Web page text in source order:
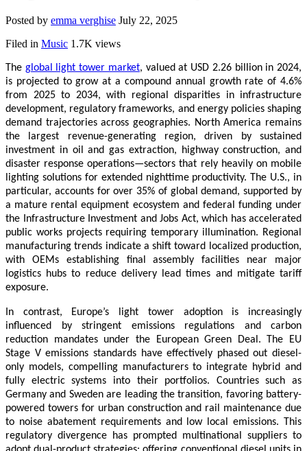
Posted by emma verghise July 22, 2025
Filed in Music 1.7K views
The global light tower market, valued at USD 2.26 billion in 2024,
is projected to grow at a compound annual growth rate of 4.6%
from 2025 to 2034, with regional disparities in infrastructure
development, regulatory frameworks, and energy policies shaping
demand trajectories across geographies. North America remains
the largest revenue-generating region, driven by sustained
investment in oil and gas extraction, highway construction, and
disaster response operations—sectors that rely heavily on mobile
lighting solutions for extended nighttime productivity. The U.S., in
particular, accounts for over 35% of global demand, supported by
a mature rental equipment ecosystem and federal funding under
the Infrastructure Investment and Jobs Act, which has accelerated
public works projects requiring temporary illumination. Regional
manufacturing trends indicate a shift toward localized production,
with OEMs establishing final assembly facilities near major
logistics hubs to reduce delivery lead times and mitigate tariff
exposure.
In contrast, Europe’s light tower adoption is increasingly
influenced by stringent emissions regulations and carbon
reduction mandates under the European Green Deal. The EU
Stage V emissions standards have effectively phased out diesel-
only models, compelling manufacturers to integrate hybrid and
fully electric systems into their portfolios. Countries such as
Germany and Sweden are leading the transition, favoring battery-
powered towers for urban construction and rail maintenance due
to noise abatement requirements and low local emissions. This
regulatory divergence has prompted multinational suppliers to